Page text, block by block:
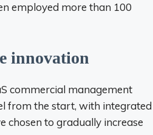
employed more than 100
innovation
commercial management
from the start, with integrated
chosen to gradually increase